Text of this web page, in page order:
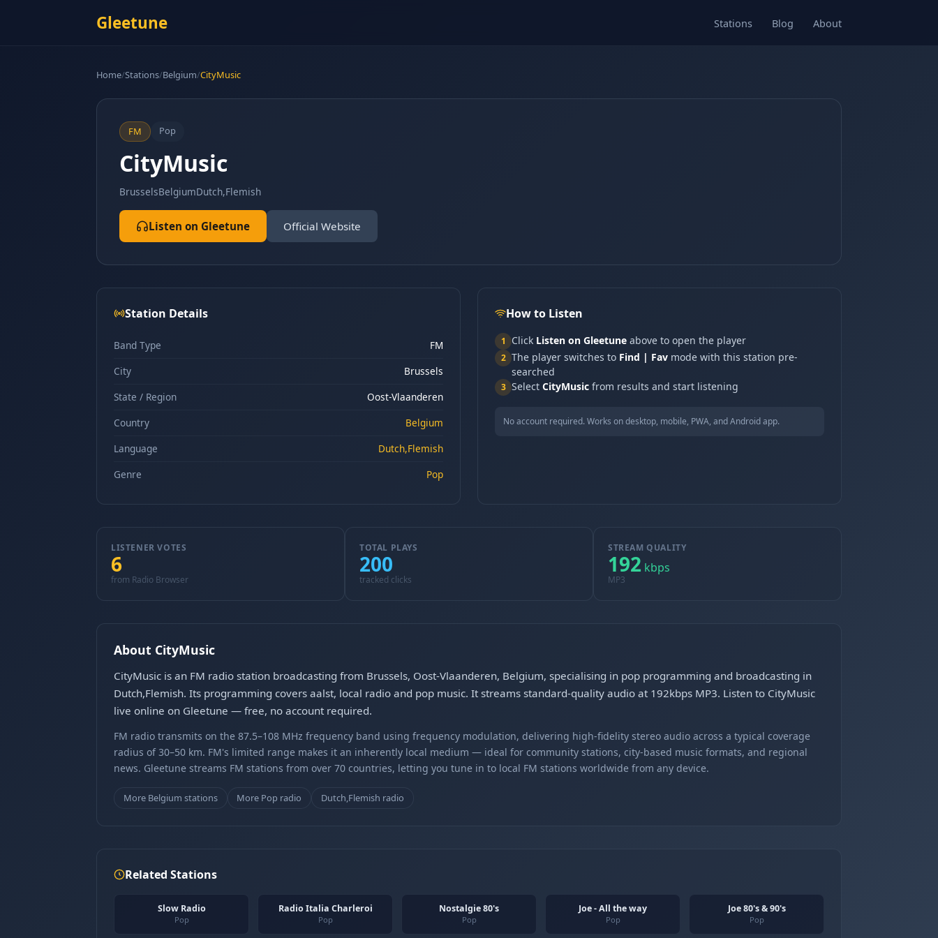
Gleetune Stations Blog About
Home/Stations/Belgium/CityMusic
FM Pop
CityMusic
BrusselsBelgiumDutch,Flemish
Listen on Gleetune Official Website
Station Details
Band Type
FM
City
Brussels
State / Region
Oost-Vlaanderen
Country
Belgium
Language
Dutch,Flemish
Genre
Pop
How to Listen
1 Click Listen on Gleetune above to open the player
2 The player switches to Find | Fav mode with this station pre-
searched
3 Select CityMusic from results and start listening
No account required. Works on desktop, mobile, PWA, and Android app.
LISTENER VOTES
6
from Radio Browser
TOTAL PLAYS
200
tracked clicks
STREAM QUALITY
192 kbps
MP3
About CityMusic
CityMusic is an FM radio station broadcasting from Brussels, Oost-Vlaanderen, Belgium, specialising in pop programming and broadcasting in
Dutch,Flemish. Its programming covers aalst, local radio and pop music. It streams standard-quality audio at 192kbps MP3. Listen to CityMusic
live online on Gleetune — free, no account required.
FM radio transmits on the 87.5–108 MHz frequency band using frequency modulation, delivering high-fidelity stereo audio across a typical coverage
radius of 30–50 km. FM's limited range makes it an inherently local medium — ideal for community stations, city-based music formats, and regional
news. Gleetune streams FM stations from over 70 countries, letting you tune in to local FM stations worldwide from any device.
More Belgium stations More Pop radio Dutch,Flemish radio
Related Stations
Slow Radio
Pop
Radio Italia Charleroi
Pop
Nostalgie 80's
Pop
Joe - All the way
Pop
Joe 80's & 90's
Pop